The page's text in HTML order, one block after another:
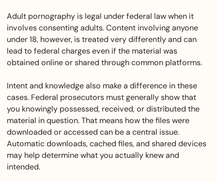
Adult pornography is legal under federal law when it
involves consenting adults. Content involving anyone
under 18, however, is treated very differently and can
lead to federal charges even if the material was
obtained online or shared through common platforms.
Intent and knowledge also make a difference in these
cases. Federal prosecutors must generally show that
you knowingly possessed, received, or distributed the
material in question. That means how the files were
downloaded or accessed can be a central issue.
Automatic downloads, cached files, and shared devices
may help determine what you actually knew and
intended.